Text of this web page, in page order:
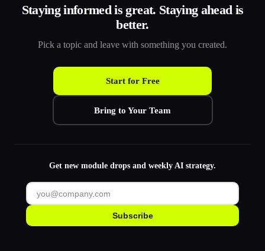
Staying informed is great. Staying ahead is
better.
Pick a topic and leave with something you created.
Start for Free
Bring to Your Team
Get new module drops and weekly AI strategy.
Subscribe